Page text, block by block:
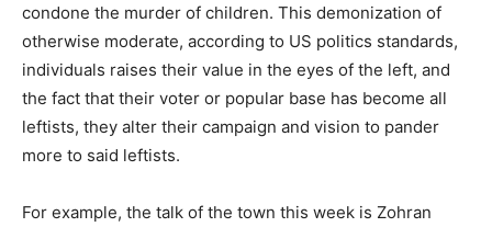
condone the murder of children. This demonization of
otherwise moderate, according to US politics standards,
individuals raises their value in the eyes of the left, and
the fact that their voter or popular base has become all
leftists, they alter their campaign and vision to pander
more to said leftists.
For example, the talk of the town this week is Zohran